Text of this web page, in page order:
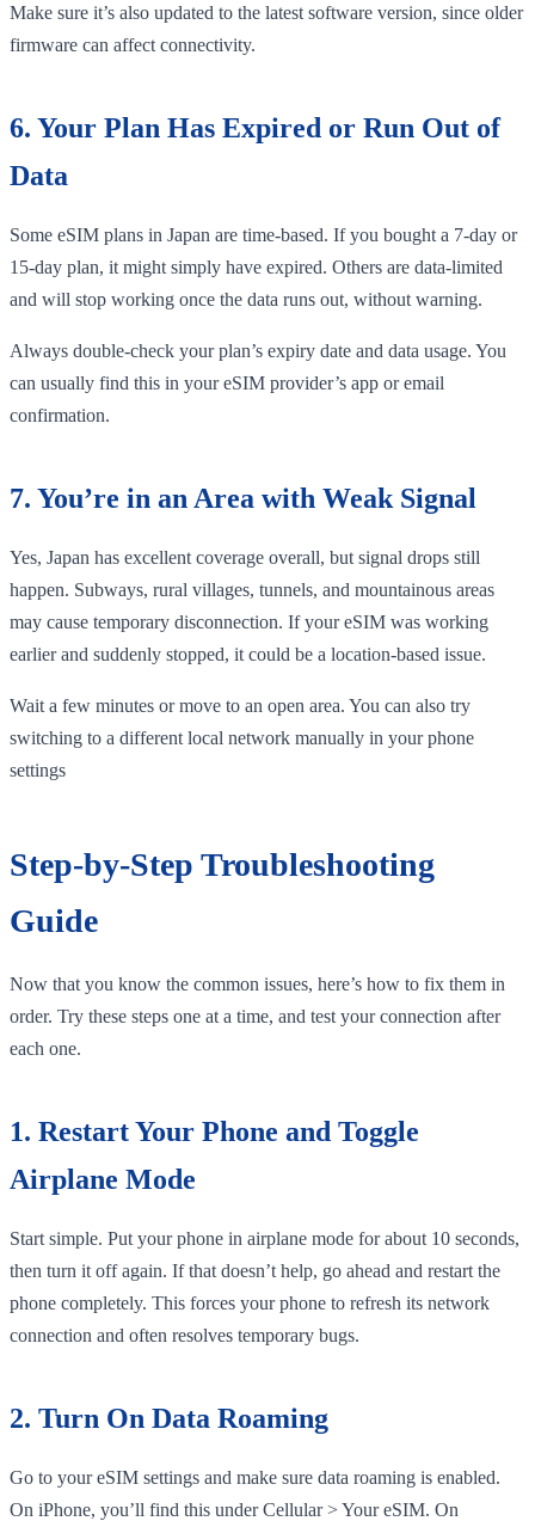
Make sure it’s also updated to the latest software version, since older
firmware can affect connectivity.
6. Your Plan Has Expired or Run Out of
Data
Some eSIM plans in Japan are time-based. If you bought a 7-day or
15-day plan, it might simply have expired. Others are data-limited
and will stop working once the data runs out, without warning.
Always double-check your plan’s expiry date and data usage. You
can usually find this in your eSIM provider’s app or email
confirmation.
7. You’re in an Area with Weak Signal
Yes, Japan has excellent coverage overall, but signal drops still
happen. Subways, rural villages, tunnels, and mountainous areas
may cause temporary disconnection. If your eSIM was working
earlier and suddenly stopped, it could be a location-based issue.
Wait a few minutes or move to an open area. You can also try
switching to a different local network manually in your phone
settings
Step-by-Step Troubleshooting
Guide
Now that you know the common issues, here’s how to fix them in
order. Try these steps one at a time, and test your connection after
each one.
1. Restart Your Phone and Toggle
Airplane Mode
Start simple. Put your phone in airplane mode for about 10 seconds,
then turn it off again. If that doesn’t help, go ahead and restart the
phone completely. This forces your phone to refresh its network
connection and often resolves temporary bugs.
2. Turn On Data Roaming
Go to your eSIM settings and make sure data roaming is enabled.
On iPhone, you’ll find this under Cellular > Your eSIM. On